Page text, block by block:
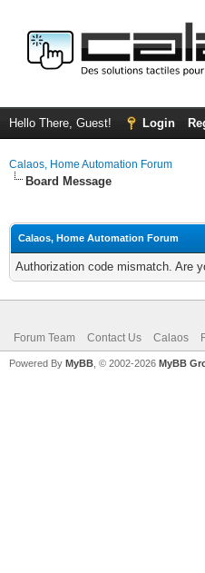
Hello There, Guest! Login
Calaos, Home Automation Forum
Board Message
Calaos, Home Automation Forum
Authorization code mismatch. Are
Forum Team Contact Us Calaos
Powered By MyBB , © 2002-2026 MyBB